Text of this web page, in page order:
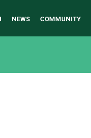
NEWS COMMUNITY